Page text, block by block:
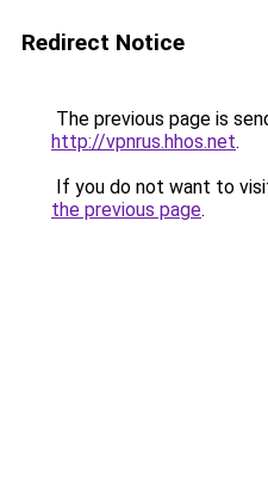
Redirect Notice
The previous page is
http://vpnrus.hhos.net.
If you do not want to
the previous page.